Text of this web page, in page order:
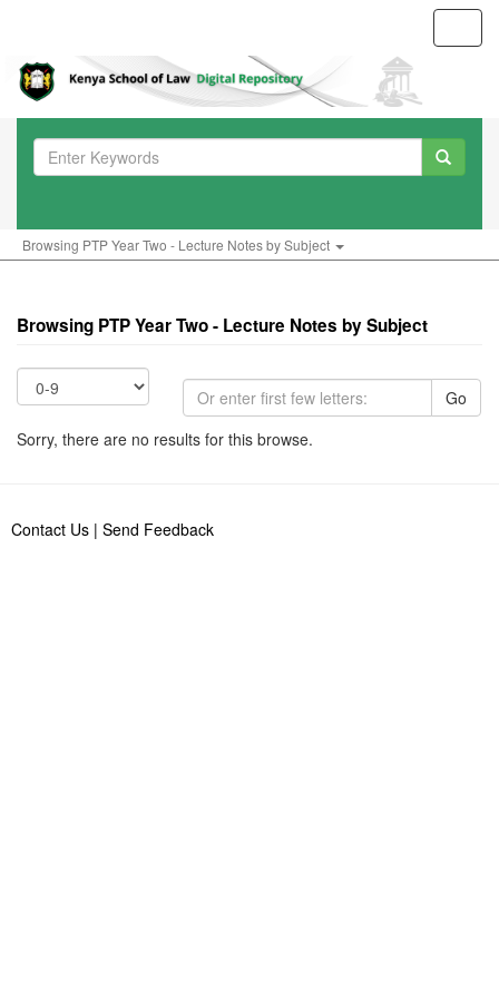
Browsing PTP Year Two - Lecture Notes by Subject
Browsing PTP Year Two - Lecture Notes by Subject
Go
Sorry, there are no results for this browse.
Contact Us | Send Feedback